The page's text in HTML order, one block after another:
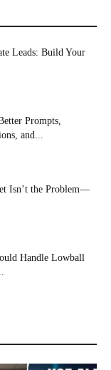
Leads: Build Your
Prompts,
and...
Isn’t the Problem—
Handle Lowball